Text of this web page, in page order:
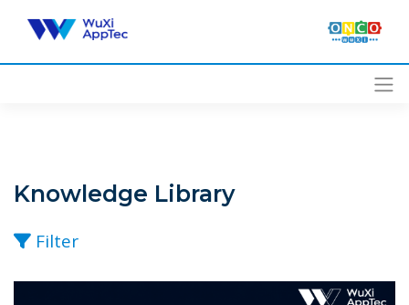
content
Knowledge Library
Filter